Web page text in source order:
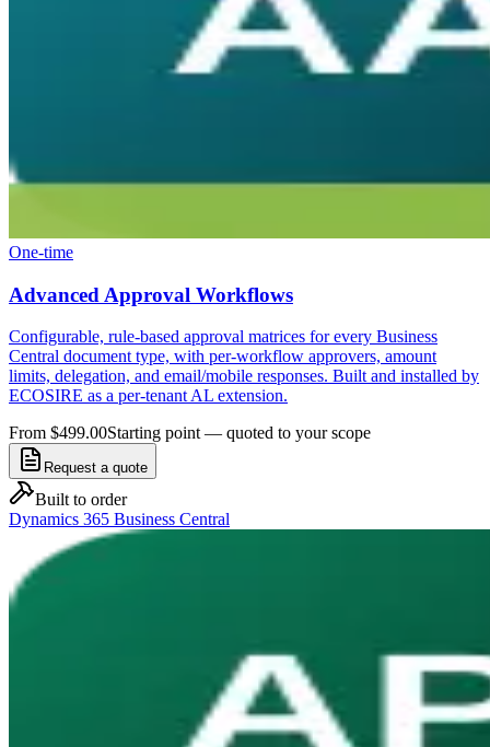
One-time
Advanced Approval Workflows
Configurable, rule-based approval matrices for every Business
Central document type, with per-workflow approvers, amount
limits, delegation, and email/mobile responses. Built and installed by
ECOSIRE as a per-tenant AL extension.
From $499.00Starting point — quoted to your scope
Request a quote
Built to order
Dynamics 365 Business Central